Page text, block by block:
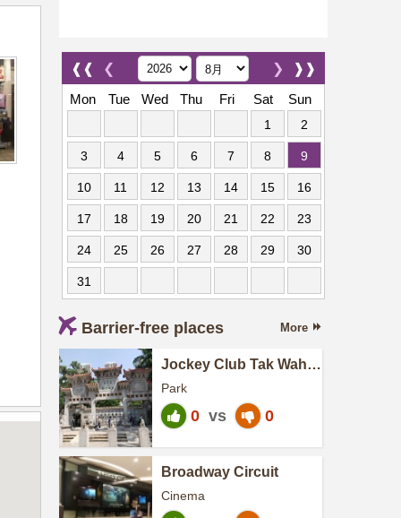
❰❰ ❮ ❱❱
❯
Mon
Tue Wed Thu Fri Sat Sun
1 2
3 4 5 6 7 8 9
10 11 12 13 14 15 16
17 18 19 20 21 22 23
24 25 26 27 28 29 30
31
Barrier-free places More
Jockey Club Tak Wah
Park
0 vs 0
Broadway Circuit
Cinema